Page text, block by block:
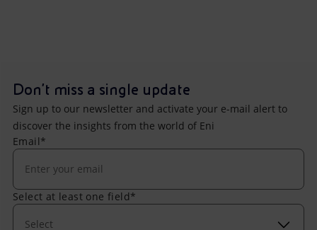
Don't miss a single update
Sign up to our newsletter and activate your e-mail alert to
discover the insights from the world of Eni
Email*
Select at least one field*
Select